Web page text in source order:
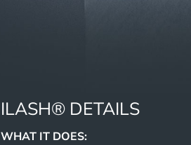
ILASH® DETAILS
WHAT IT DOES: